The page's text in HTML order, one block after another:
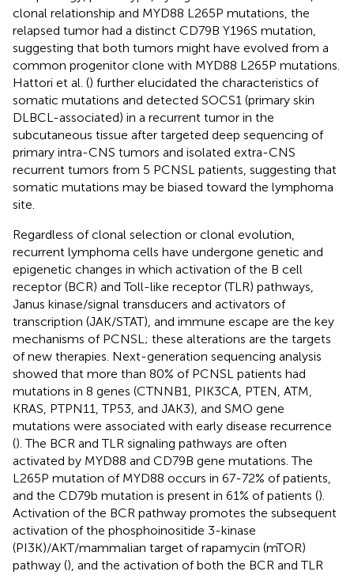
clonal relationship and MYD88 L265P mutations, the
relapsed tumor had a distinct CD79B Y196S mutation,
suggesting that both tumors might have evolved from a
common progenitor clone with MYD88 L265P mutations.
Hattori et al. () further elucidated the characteristics of
somatic mutations and detected SOCS1 (primary skin
DLBCL-associated) in a recurrent tumor in the
subcutaneous tissue after targeted deep sequencing of
primary intra-CNS tumors and isolated extra-CNS
recurrent tumors from 5 PCNSL patients, suggesting that
somatic mutations may be biased toward the lymphoma
site.
Regardless of clonal selection or clonal evolution,
recurrent lymphoma cells have undergone genetic and
epigenetic changes in which activation of the B cell
receptor (BCR) and Toll-like receptor (TLR) pathways,
Janus kinase/signal transducers and activators of
transcription (JAK/STAT), and immune escape are the key
mechanisms of PCNSL; these alterations are the targets
of new therapies. Next-generation sequencing analysis
showed that more than 80% of PCNSL patients had
mutations in 8 genes (CTNNB1, PIK3CA, PTEN, ATM,
KRAS, PTPN11, TP53, and JAK3), and SMO gene
mutations were associated with early disease recurrence
(). The BCR and TLR signaling pathways are often
activated by MYD88 and CD79B gene mutations. The
L265P mutation of MYD88 occurs in 67-72% of patients,
and the CD79b mutation is present in 61% of patients ().
Activation of the BCR pathway promotes the subsequent
activation of the phosphoinositide 3-kinase
(PI3K)/AKT/mammalian target of rapamycin (mTOR)
pathway (), and the activation of both the BCR and TLR